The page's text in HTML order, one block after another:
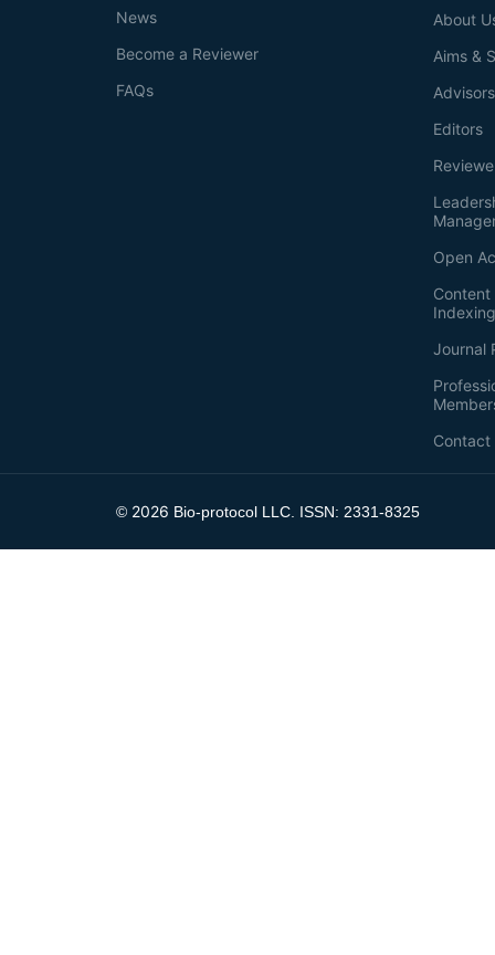
About
Aims &
Advisors
Editors
Open
Journal
Contact
News
Become a Reviewer
FAQs
© 2026 Bio-protocol LLC. ISSN: 2331-8325